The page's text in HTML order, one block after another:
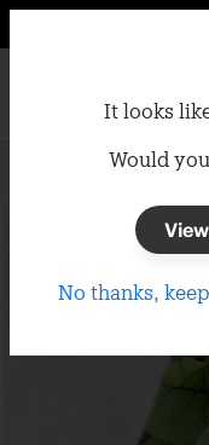
Garden /
It looks
Would
No thanks,